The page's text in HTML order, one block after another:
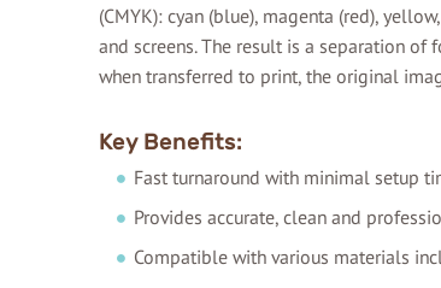
(CMYK): cyan (blue), magenta (red),
and screens. The result is a separation
when transferred to print, the original
Key Benefits:
Fast turnaround with minimal setup
Provides accurate, clean and
Compatible with various materials